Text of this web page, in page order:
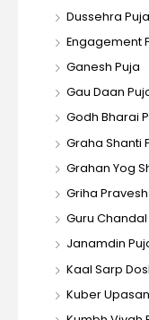
Dussehra Puja
Engagement
Ganesh Puja
Gau Daan
Godh Bharai
Graha Shanti
Grahan Yog
Griha
Guru
Janamdin
Kaal Sarp
Kuber